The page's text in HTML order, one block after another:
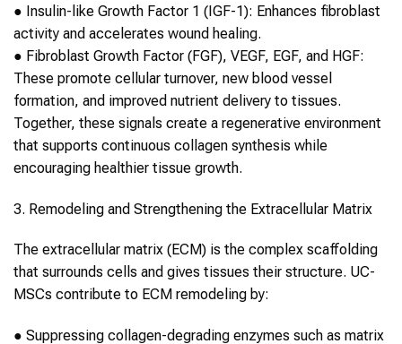
● Insulin-like Growth Factor 1 (IGF-1): Enhances fibroblast
activity and accelerates wound healing.
● Fibroblast Growth Factor (FGF), VEGF, EGF, and HGF:
These promote cellular turnover, new blood vessel
formation, and improved nutrient delivery to tissues.
Together, these signals create a regenerative environment
that supports continuous collagen synthesis while
encouraging healthier tissue growth.
3. Remodeling and Strengthening the Extracellular Matrix
The extracellular matrix (ECM) is the complex scaffolding
that surrounds cells and gives tissues their structure. UC-
MSCs contribute to ECM remodeling by:
● Suppressing collagen-degrading enzymes such as matrix